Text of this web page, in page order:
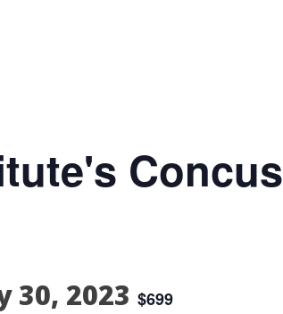
30, 2023 $699